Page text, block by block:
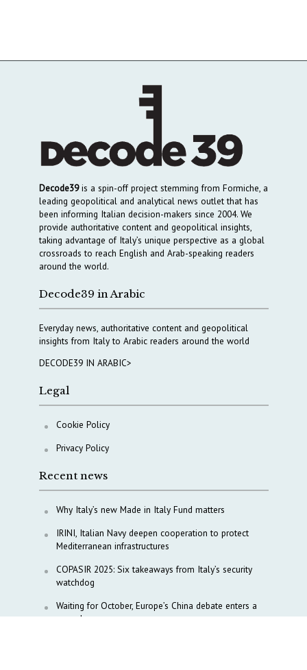
Decode39is a spin-off project stemming from Formiche, a
leading geopolitical and analytical news outlet that has
been informing Italian decision-makers since 2004. We
provide authoritative content and geopolitical insights,
taking advantage of Italy’s unique perspective as a global
crossroads to reach English and Arab-speaking readers
around the world.
Decode39 in Arabic
Everyday news, authoritative content and geopolitical
insights from Italy to Arabic readers around the world
DECODE39 IN ARABIC>
Legal
Cookie Policy
Privacy Policy
Recent news
Why Italy’s new Made in Italy Fund matters
IRINI, Italian Navy deepen cooperation to protect
Mediterranean infrastructures
COPASIR 2025: Six takeaways from Italy’s security
watchdog
Waiting for October, Europe’s China debate enters a
new phase